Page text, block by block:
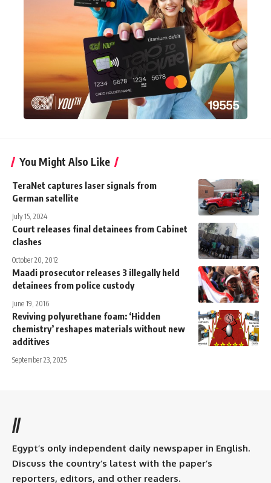
You Might Also Like
TeraNet captures laser signals from
German satellite
July 15, 2024
Court releases final detainees from Cabinet
clashes
October 20, 2012
Maadi prosecutor releases 3 illegally held
detainees from police custody
June 19, 2016
Reviving polyurethane foam: ‘Hidden
chemistry’ reshapes materials without new
additives
September 23, 2025
//
Egypt’s only independent daily newspaper in English.
Discuss the country’s latest with the paper’s
reporters, editors, and other readers.